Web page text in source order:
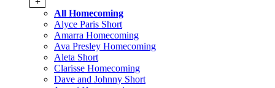
All Homecoming
Alyce Paris Short
Amarra Homecoming
Ava Presley Homecoming
Aleta Short
Clarisse Homecoming
Dave and Johnny Short